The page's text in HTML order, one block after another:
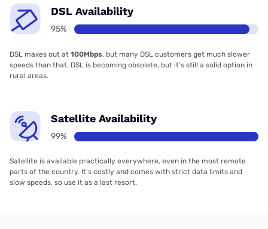
DSL Availability
95%
DSL maxes out at 100Mbps, but many DSL customers get much slower
speeds than that. DSL is becoming obsolete, but it’s still a solid option in
rural areas.
Satellite Availability
99%
Satellite is available practically everywhere, even in the most remote
parts of the country. It’s costly and comes with strict data limits and
slow speeds, so use it as a last resort.